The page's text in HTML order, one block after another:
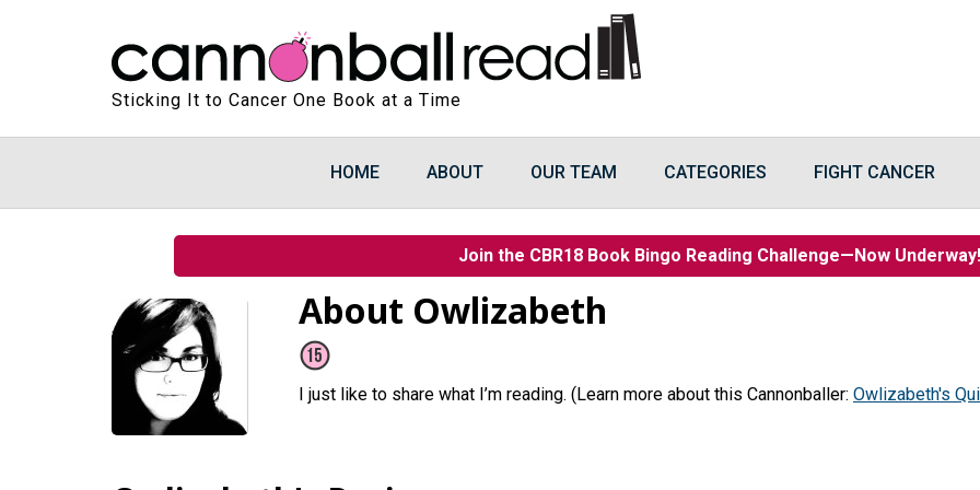
Sticking It to Cancer One Book at a Time
HOME ABOUT OUR TEAM CATEGORIES FIGHT CANCER
Join the CBR18 Book Bingo Reading Challenge—Now
About Owlizabeth
I just like to share what I’m reading. (Learn more about this Cannonballer: Owlizabeth's